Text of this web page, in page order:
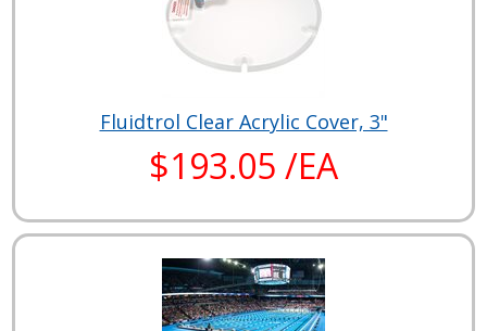
Fluidtrol Clear Acrylic Cover, 3"
$193.05 /EA